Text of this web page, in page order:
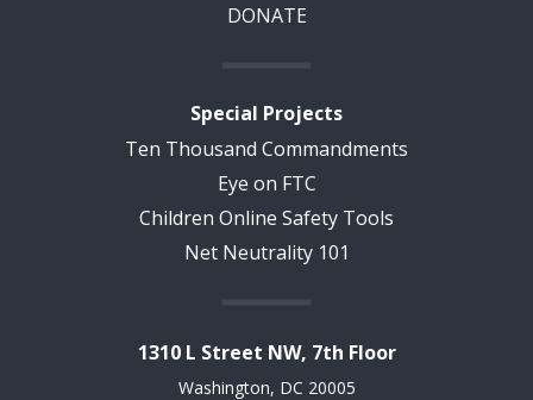
DONATE
Special Projects
Ten Thousand Commandments
Eye on FTC
Children Online Safety Tools
Net Neutrality 101
1310 L Street NW, 7th Floor
Washington, DC 20005